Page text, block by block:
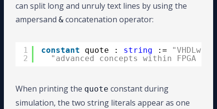
can split long and unruly text lines by using the
ampersand & concatenation operator:
1
2
constant quote : string :=
"advanced concepts within FPGA
When printing the quote constant during
simulation, the two string literals appear as one